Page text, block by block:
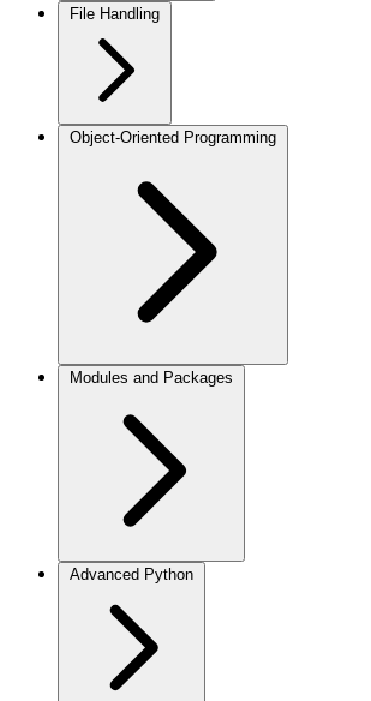
File Handling
Object-Oriented Programming
Modules and Packages
Advanced Python